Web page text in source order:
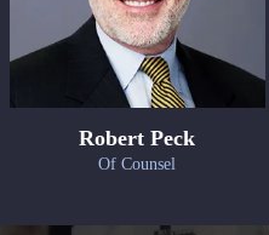
Robert Peck
Of Counsel